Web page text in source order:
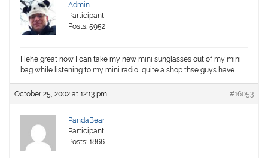
Admin
Participant
Posts: 5952
Hehe great now I can take my new mini sunglasses out of my mini
bag while listening to my mini radio, quite a shop thse guys have.
October 25, 2002 at 12:13 pm #16053
PandaBear
Participant
Posts: 1866